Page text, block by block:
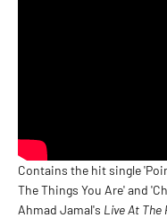
Contains the hit single
The Things You Are' and
Ahmad Jamal's Live At The